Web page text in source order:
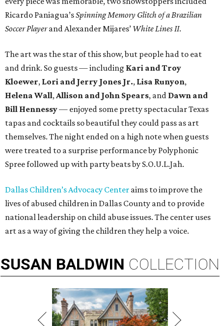
Ricardo Paniagua’sSpinning Memory Glitch of a Brazilian
Soccer Playerand Alexander Mijares’ White Lines II.
The art was the star of this show, but people had to eat
and drink. So guests — including Kari and Troy
Kloewer, Lori and Jerry Jones Jr., Lisa Runyon,
Helena Wall,Allison and John Spears, and Dawn and
Bill Hennessy— enjoyed some pretty spectacular Texas
tapas and cocktails so beautiful they could pass as art
themselves. The night ended on a high note when guests
were treated to a surprise performance by Polyphonic
Spree followed up with party beats by S.O.U.L.Jah.
Dallas Children’s Advocacy Center aims to improve the
lives of abused children in Dallas County and to provide
national leadership on child abuse issues. The center uses
art as a way of giving the children they help a voice.
SUSAN BALDWIN COLLECTION